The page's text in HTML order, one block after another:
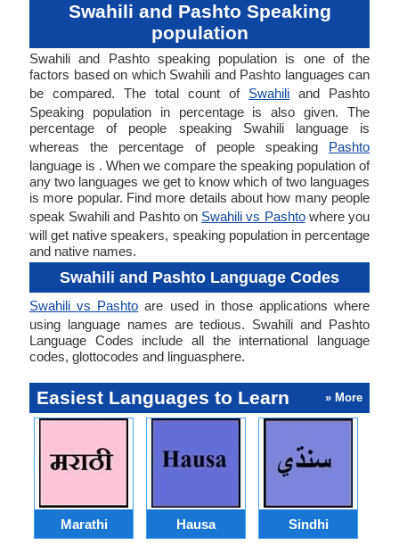
Swahili and Pashto Speaking
population
Swahili and Pashto speaking population is one of the
factors based on which Swahili and Pashto languages can
be compared. The total count of Swahili and Pashto
Speaking population in percentage is also given. The
percentage of people speaking Swahili language is
whereas the percentage of people speaking Pashto
language is . When we compare the speaking population of
any two languages we get to know which of two languages
is more popular. Find more details about how many people
speak Swahili and Pashto on Swahili vs Pashtowhere you
will get native speakers, speaking population in percentage
and native names.
Swahili and Pashto Language Codes
Swahili vs Pashto are used in those applications where
using language names are tedious. Swahili and Pashto
Language Codes include all the international language
codes, glottocodes and linguasphere.
Easiest Languages to Learn » More
Marathi Hausa Sindhi